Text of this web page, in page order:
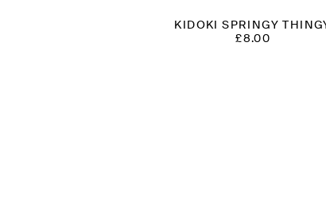
KIDOKI SPRINGY
£8.00